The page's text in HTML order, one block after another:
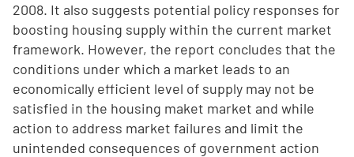
2008. It also suggests potential policy responses for
boosting housing supply within the current market
framework. However, the report concludes that the
conditions under which a market leads to an
economically efficient level of supply may not be
satisfied in the housing maket market and while
action to address market failures and limit the
unintended consequences of government action